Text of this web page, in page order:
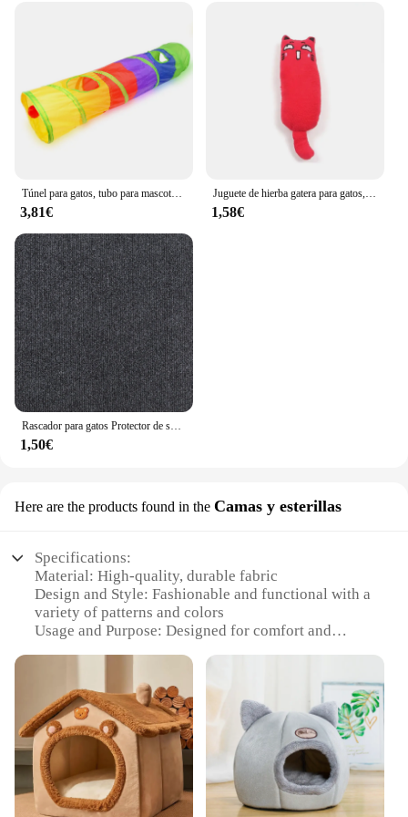
Túnel para gatos, tubo para mascotas, juguete plegable para jugar al interior y al aire libre, juguetes para cachorros, rompecabezas, ejercicio, entrenamiento oculto
3,81€
Juguete de hierba gatera para gatos, productos para mascotas, lindos juguetes para gatitos, molienda de dientes, almohada de pulgar de felpa, accesorios para mascotas
1,58€
Rascador para gatos Protector de sofá, almohadilla rascadora para gatos, protección de tablero recortable, alfombra autoadhesiva, esquina de pared, alfombrilla para rascar para gatos DIY
1,50€
Here are the products found in the Camas y esterillas
Specifications:
Material: High-quality, durable fabric
Design and Style: Fashionable and functional with a
variety of patterns and colors
Usage and Purpose: Designed for comfort and
Performance and Property: Easy to clean and
maintain, resistant to wear and tear
Shape or Size or Weight or Quantity: Available in
multiple sizes and sets to suit different needs
Parts and Accessories: Includes a comfortable bed
and a stylish cushion
Features:
|Wholesale|